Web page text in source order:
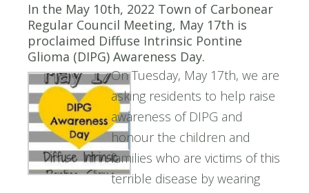
In the May 10th, 2022 Town of Carbonear
Regular Council Meeting, May 17th is
proclaimed Diffuse Intrinsic Pontine
Glioma (DIPG) Awareness Day.
On Tuesday, May 17th, we are
asking residents to help raise
awareness of DIPG and
honour the children and
families who are victims of this
terrible disease by wearing